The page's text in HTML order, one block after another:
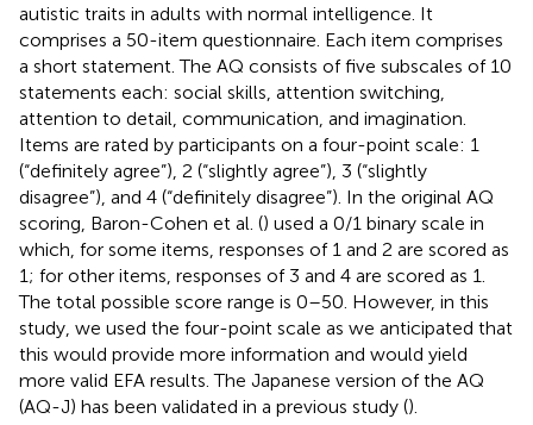
autistic traits in adults with normal intelligence. It
comprises a 50-item questionnaire. Each item comprises
a short statement. The AQ consists of five subscales of 10
statements each: social skills, attention switching,
attention to detail, communication, and imagination.
Items are rated by participants on a four-point scale: 1
(“definitely agree”), 2 (“slightly agree”), 3 (“slightly
disagree”), and 4 (“definitely disagree”). In the original AQ
scoring, Baron-Cohen et al. () used a 0/1 binary scale in
which, for some items, responses of 1 and 2 are scored as
1; for other items, responses of 3 and 4 are scored as 1.
The total possible score range is 0–50. However, in this
study, we used the four-point scale as we anticipated that
this would provide more information and would yield
more valid EFA results. The Japanese version of the AQ
(AQ-J) has been validated in a previous study ().